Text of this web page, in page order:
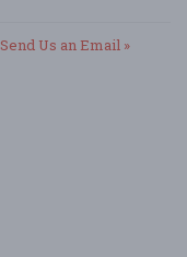
Send Us an Email »